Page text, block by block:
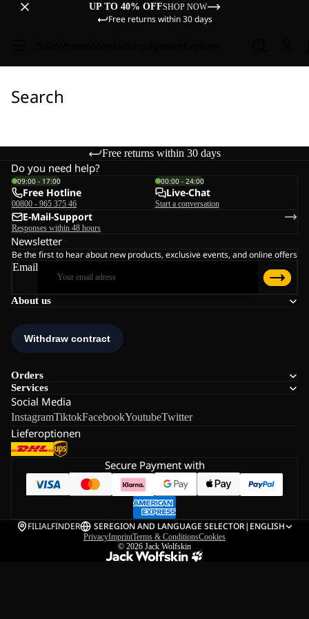
UP TO 40% OFFSHOP NOW
Free returns within 30 days
Search
Free returns within 30 days
About us
Orders
Services
Social Media
InstagramTiktokFacebookYoutubeTwitter
Lieferoptionen
Do you need help?
09:00 - 17:00
Free Hotline
00800 - 965 375 46
00:00 - 24:00
Live-Chat
Start a conversation
E-Mail-Support
Responses within 48 hours
Newsletter
Be the first to hear about new products, exclusive events, and online offers
Email
Secure Payment with
FILIALFINDER SEREGION AND LANGUAGE SELECTOR| ENGLISH
PrivacyImprintTerms & ConditionsCookies
© 2026 Jack Wolfskin